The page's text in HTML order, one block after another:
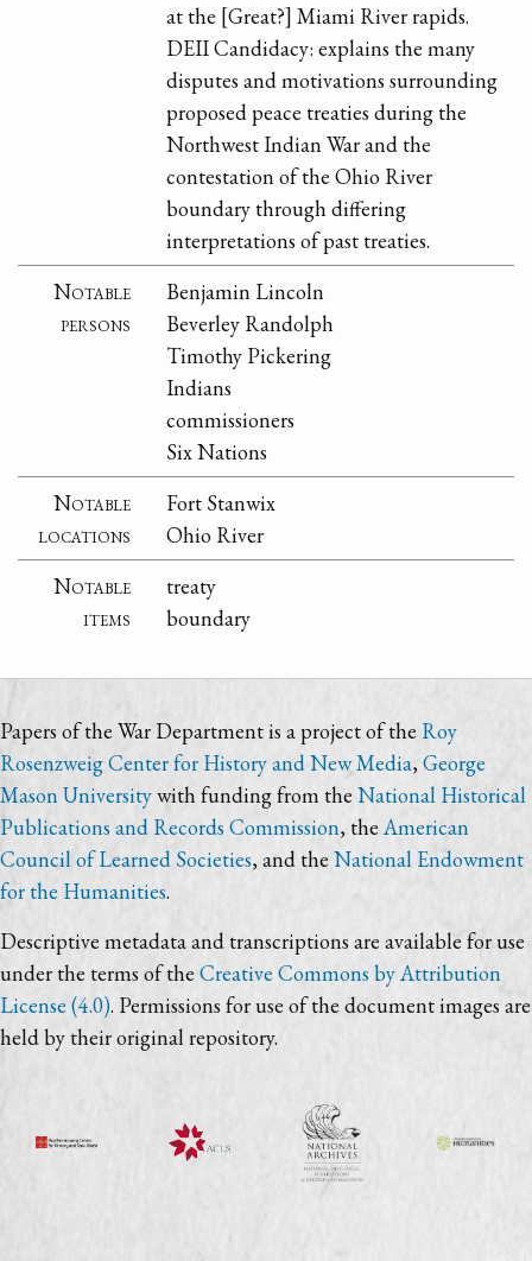
at the [Great?] Miami River rapids.
DEII Candidacy: explains the many
disputes and motivations surrounding
proposed peace treaties during the
Northwest Indian War and the
contestation of the Ohio River
boundary through differing
interpretations of past treaties.
Notable
persons
Benjamin Lincoln
Beverley Randolph
Timothy Pickering
Indians
commissioners
Six Nations
Notable
locations
Fort Stanwix
Ohio River
Notable
items
treaty
boundary
Papers of the War Department is a project of the Roy
Rosenzweig Center for History and New Media,George
Mason Universitywith funding from the National Historical
Publications and Records Commission, theAmerican
Council of Learned Societies, and the National Endowment
for the Humanities.
Descriptive metadata and transcriptions are available for use
under the terms of the Creative Commons by Attribution
License (4.0). Permissions for use of the document images are
held by their original repository.